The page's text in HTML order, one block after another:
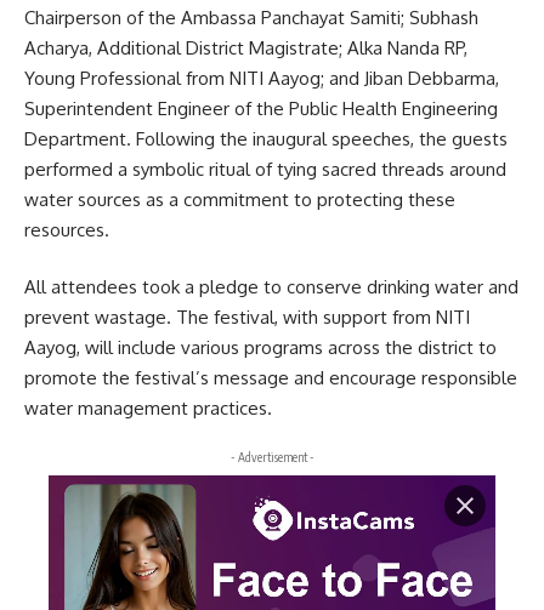
Chairperson of the Ambassa Panchayat Samiti; Subhash
Acharya, Additional District Magistrate; Alka Nanda RP,
Young Professional from NITI Aayog; and Jiban Debbarma,
Superintendent Engineer of the Public Health Engineering
Department. Following the inaugural speeches, the guests
performed a symbolic ritual of tying sacred threads around
water sources as a commitment to protecting these
resources.
All attendees took a pledge to conserve drinking water and
prevent wastage. The festival, with support from NITI
Aayog, will include various programs across the district to
promote the festival’s message and encourage responsible
water management practices.
- Advertisement -